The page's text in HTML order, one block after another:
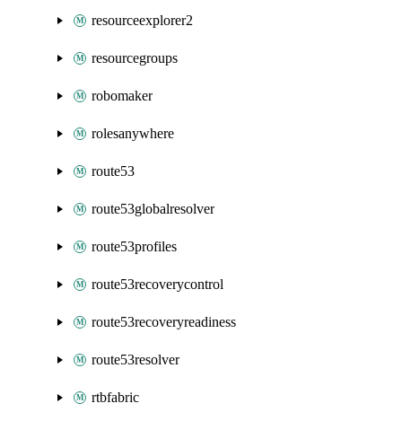
resourceexplorer2
resourcegroups
robomaker
rolesanywhere
route53
route53globalresolver
route53profiles
route53recoverycontrol
route53recoveryreadiness
route53resolver
rtbfabric